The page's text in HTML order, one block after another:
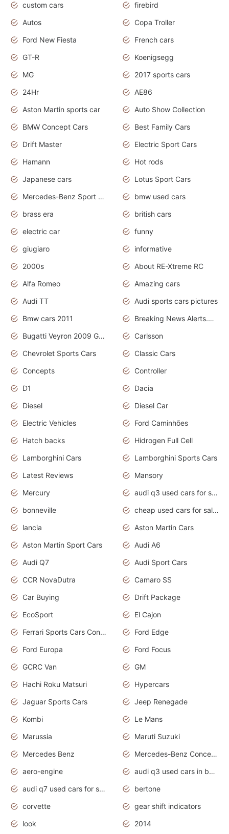
custom cars
firebird
Autos
Copa Troller
Ford New Fiesta
French cars
GT-R
Koenigsegg
MG
2017 sports cars
24Hr
AE86
Aston Martin sports car
Auto Show Collection
BMW Concept Cars
Best Family Cars
Drift Master
Electric Sport Cars
Hamann
Hot rods
Japanese cars
Lotus Sport Cars
Mercedes-Benz Sport Cars
bmw used cars
brass era
british cars
electric car
funny
giugiaro
informative
2000s
About RE-Xtreme RC
Alfa Romeo
Amazing cars
Audi TT
Audi sports cars pictures
Bmw cars 2011
Breaking News Alerts.News Real Time.News in News
Bugatti Veyron 2009 Grand Sport
Carlsson
Chevrolet Sports Cars
Classic Cars
Concepts
Controller
D1
Dacia
Diesel
Diesel Car
Electric Vehicles
Ford Caminhões
Hatch backs
Hidrogen Full Cell
Lamborghini Cars
Lamborghini Sports Cars
Latest Reviews
Mansory
Mercury
audi q3 used cars for sale in bangalore
bonneville
cheap used cars for sale by owner near me
lancia
Aston Martin Cars
Aston Martin Sport Cars
Audi A6
Audi Q7
Audi Sport Cars
CCR NovaDutra
Camaro SS
Car Buying
Drift Package
EcoSport
El Cajon
Ferrari Sports Cars Concept
Ford Edge
Ford Europa
Ford Focus
GCRC Van
GM
Hachi Roku Matsuri
Hypercars
Jaguar Sports Cars
Jeep Renegade
Kombi
Le Mans
Marussia
Maruti Suzuki
Mercedes Benz
Mercedes-Benz Concept Cars
aero-engine
audi q3 used cars in bangalore
audi q7 used cars for sale uk
bertone
corvette
gear shift indicators
look
2014